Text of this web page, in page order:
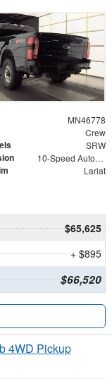
MN46778
Crew
SRW
10-Speed Automatic
Lariat
$65,625
+ $895
$66,520
4WD Pickup